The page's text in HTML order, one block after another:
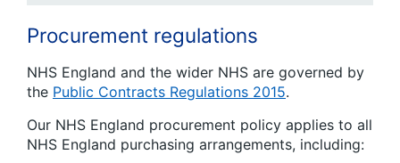
Procurement regulations
NHS England and the wider NHS are governed by
the Public Contracts Regulations 2015.
Our NHS England procurement policy applies to all
NHS England purchasing arrangements, including: